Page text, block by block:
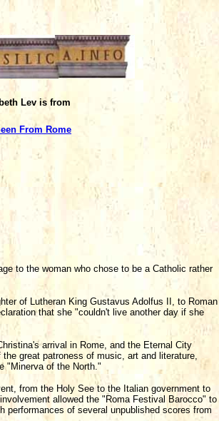
Lev is from
From Rome
to the woman who chose to be a Catholic rather
of Lutheran King Gustavus Adolfus II, to Roman
that she "couldn't live another day if she
arrival in Rome, and the Eternal City
great patroness of music, art and literature,
"Minerva of the North."
from the Holy See to the Italian government to
allowed the "Roma Festival Barocco" to
of several unpublished scores from